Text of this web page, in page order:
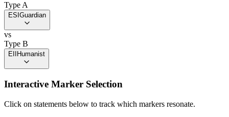
Type A
ESI Guardian
vs
Type B
EII Humanist
Interactive Marker Selection
Click on statements below to track which markers resonate.